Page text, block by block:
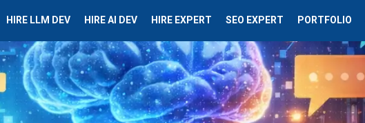
HIRE LLM DEV HIRE AI DEV HIRE EXPERT SEO EXPERT PORTFOLIO